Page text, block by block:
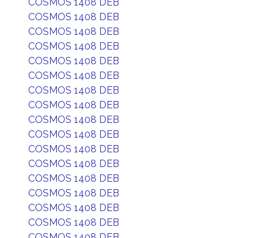
COSMOS 1408 DEB
COSMOS 1408 DEB
COSMOS 1408 DEB
COSMOS 1408 DEB
COSMOS 1408 DEB
COSMOS 1408 DEB
COSMOS 1408 DEB
COSMOS 1408 DEB
COSMOS 1408 DEB
COSMOS 1408 DEB
COSMOS 1408 DEB
COSMOS 1408 DEB
COSMOS 1408 DEB
COSMOS 1408 DEB
COSMOS 1408 DEB